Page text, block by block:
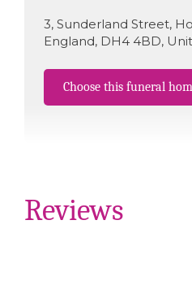
3, Sunderland Street,
England, DH4 4BD,
Choose this funeral
Reviews